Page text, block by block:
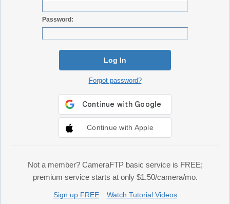
Password:
Log In
Forgot password?
Continue with Apple
Not a member? CameraFTP basic service is FREE;
premium service starts at only $1.50/camera/mo.
Sign up FREE Watch Tutorial Videos